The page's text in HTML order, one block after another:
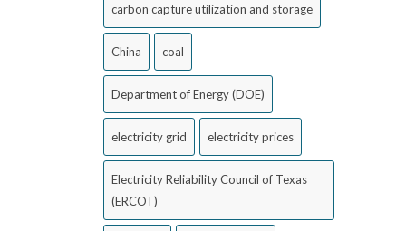
carbon capture utilization and storage
China coal
Department of Energy (DOE)
electricity grid electricity prices
Electricity Reliability Council of Texas
(ERCOT)